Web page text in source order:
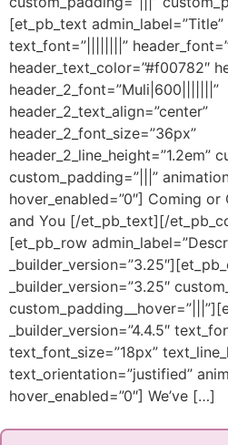
[et_pb_text admin_label=”Title”
text_font=”||||||||”
header_text_color=”#f00782″
header_2_font=”Muli|600|||||||”
header_2_text_align=”center”
header_2_font_size=”36px”
header_2_line_height=”1.2em”
custom_padding=”|||”
hover_enabled=”0″] Coming
and You [/et_pb_text][/
[et_pb_row
_builder_version=”3.25″
_builder_version=”4.4.5″
text_font_size=”18px”
text_orientation=”justified”
hover_enabled=”0″] We’ve […]